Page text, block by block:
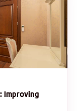
Improving